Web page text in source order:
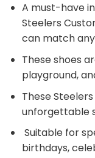
A must-have
Steelers
can match
These shoes
playground,
These
unforgettable
Suitable for
birthdays,